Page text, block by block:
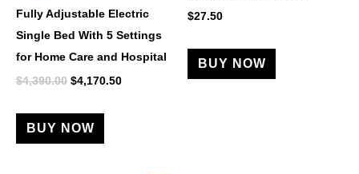
Fully Adjustable Electric
Single Bed With 5 Settings
for Home Care and Hospital
$4,390.00 $4,170.50
BUY NOW
$27.50
BUY NOW